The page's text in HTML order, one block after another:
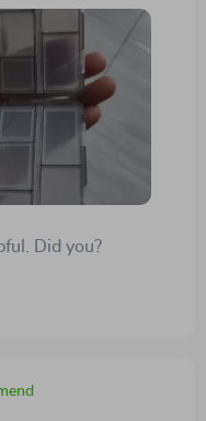
for keeping
for both yourself
available in
for anyone
Did you?